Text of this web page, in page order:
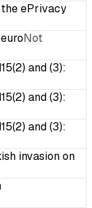
ePrivacy
Not
and (3):
and (3):
and (3):
invasion on